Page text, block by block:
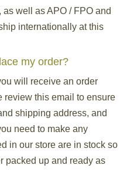
well as APO / FPO and
internationally at this
my order?
will receive an order
review this email to ensure
shipping address, and
need to make any
in our store are in stock so
packed up and ready as